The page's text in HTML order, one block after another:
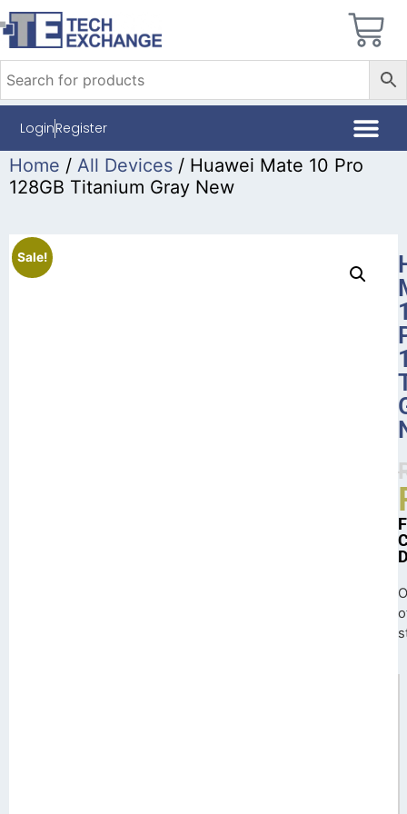
LoginRegister
Home / All Devices / Huawei Mate 10 Pro
128GB Titanium Gray New
Sale!